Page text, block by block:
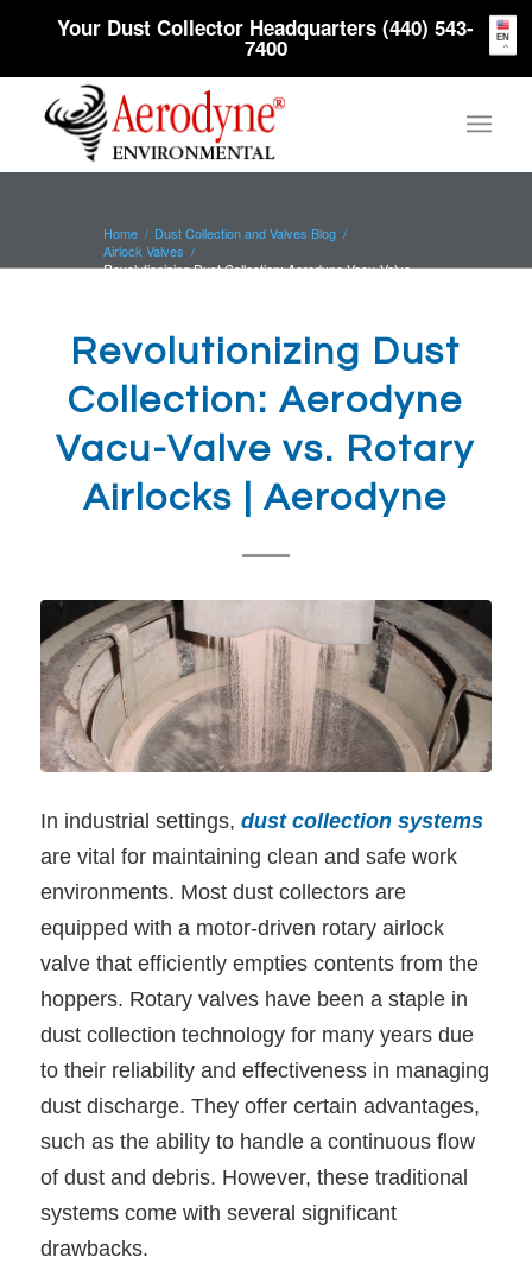
Your Dust Collector Headquarters (440) 543-
7400
Home / Dust Collection and Valves Blog /
Airlock Valves /
Revolutionizing Dust Collection: Aerodyne Vacu-Valve
Revolutionizing Dust
Collection: Aerodyne
Vacu-Valve vs. Rotary
Airlocks | Aerodyne
In industrial settings, dust collection systems
are vital for maintaining clean and safe work
environments. Most dust collectors are
equipped with a motor-driven rotary airlock
valve that efficiently empties contents from the
hoppers. Rotary valves have been a staple in
dust collection technology for many years due
to their reliability and effectiveness in managing
dust discharge. They offer certain advantages,
such as the ability to handle a continuous flow
of dust and debris. However, these traditional
systems come with several significant
drawbacks.
EN